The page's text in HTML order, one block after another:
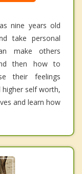
nine years old
take personal
make others
then how to
their feelings
higher self worth,
and learn how